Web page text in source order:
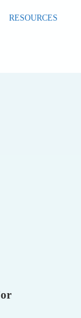
RESOURCES